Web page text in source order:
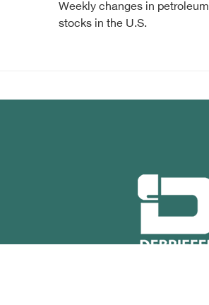
Weekly changes in petroleum
stocks in the U.S.